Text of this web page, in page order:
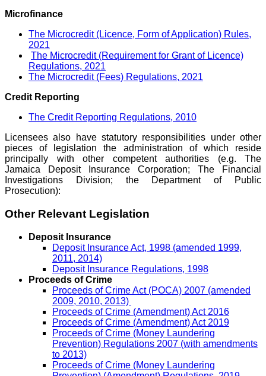
Microfinance
The Microcredit (Licence, Form of Application) Rules,
2021
The Microcredit (Requirement for Grant of Licence)
Regulations, 2021
The Microcredit (Fees) Regulations, 2021
Credit Reporting
The Credit Reporting Regulations, 2010
Licensees also have statutory responsibilities under other
pieces of legislation the administration of which reside
principally with other competent authorities (e.g. The
Jamaica Deposit Insurance Corporation; The Financial
Investigations Division; the Department of Public
Prosecution):
Other Relevant Legislation
Deposit Insurance
Deposit Insurance Act, 1998 (amended 1999,
2011, 2014)
Deposit Insurance Regulations, 1998
Proceeds of Crime
Proceeds of Crime Act (POCA) 2007 (amended
2009, 2010, 2013)
Proceeds of Crime (Amendment) Act 2016
Proceeds of Crime (Amendment) Act 2019
Proceeds of Crime (Money Laundering
Prevention) Regulations 2007 (with amendments
to 2013)
Proceeds of Crime (Money Laundering